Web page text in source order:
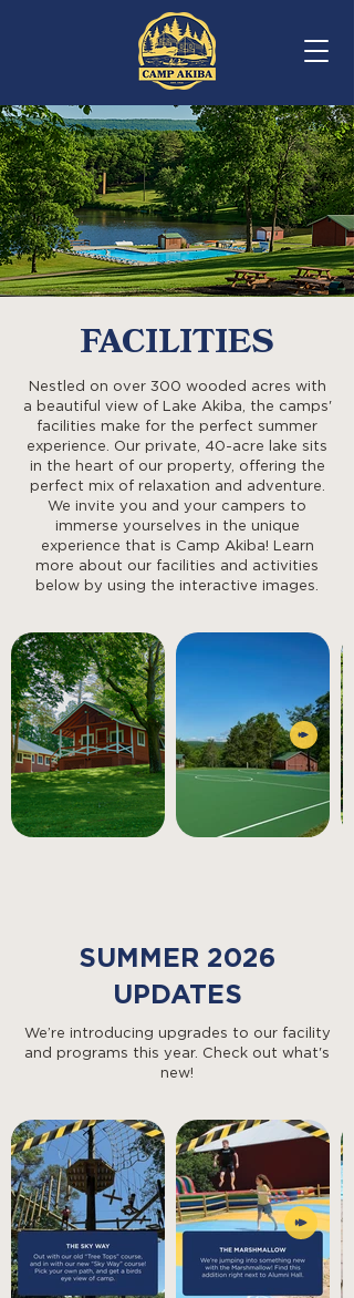
REGISTER
FACILITIES
Nestled on over 300 wooded acres with
a beautiful view of Lake Akiba, the camps'
facilities make for the perfect summer
experience. Our private, 40-acre lake sits
in the heart of our property, offering the
perfect mix of relaxation and adventure.
We invite you and your campers to
immerse yourselves in the unique
experience that is Camp Akiba! Learn
more about our facilities and activities
below by using the interactive images.
SUMMER 2026
UPDATES
We’re introducing upgrades to our facility
and programs this year. Check out what's
new!